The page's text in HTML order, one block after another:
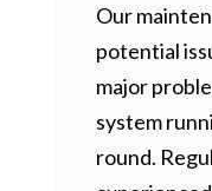
Our
potential
major
system
round.